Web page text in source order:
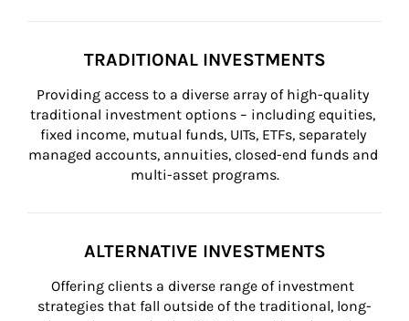
TRADITIONAL INVESTMENTS
Providing access to a diverse array of high-quality
traditional investment options – including equities,
fixed income, mutual funds, UITs, ETFs, separately
managed accounts, annuities, closed-end funds and
multi-asset programs.
ALTERNATIVE INVESTMENTS
Offering clients a diverse range of investment
strategies that fall outside of the traditional, long-